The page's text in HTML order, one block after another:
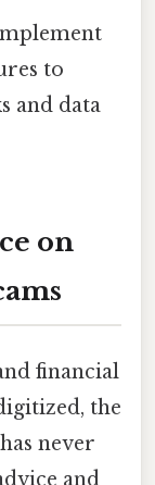
to
and data
on
financial
the
never
and